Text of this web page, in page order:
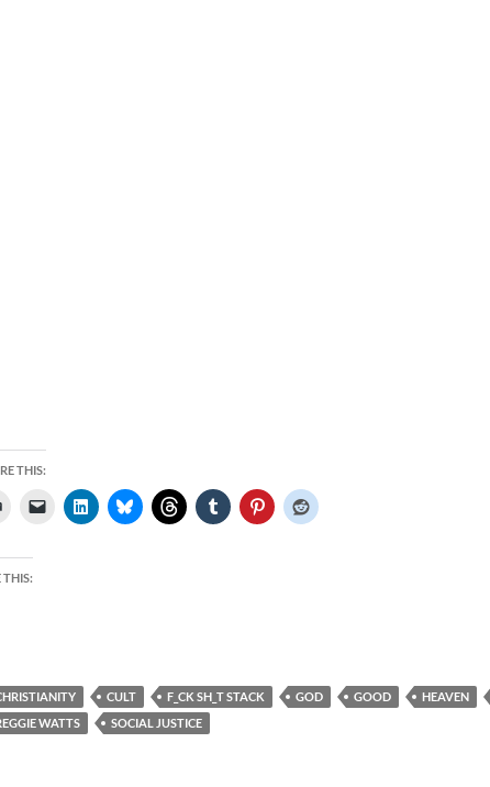
THIS:
THIS:
CULT F_CK SH_T STACK GOD GOOD HEAVEN
WATTS
SOCIAL JUSTICE